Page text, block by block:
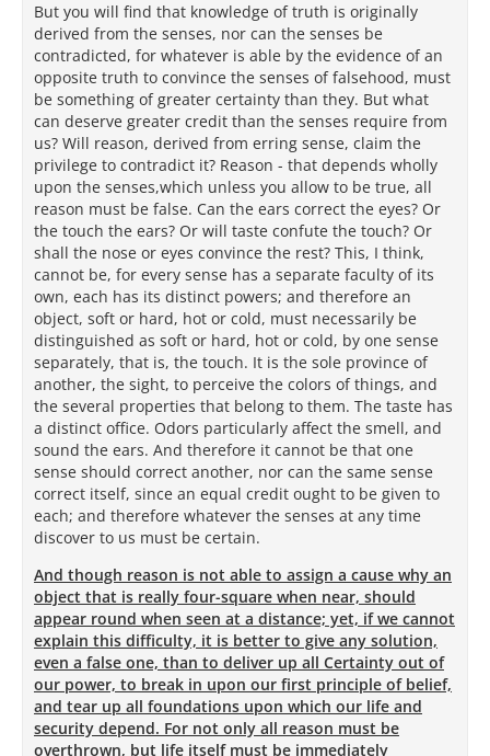
But you will find that knowledge of truth is originally
derived from the senses, nor can the senses be
contradicted, for whatever is able by the evidence of an
opposite truth to convince the senses of falsehood, must
be something of greater certainty than they. But what
can deserve greater credit than the senses require from
us? Will reason, derived from erring sense, claim the
privilege to contradict it? Reason - that depends wholly
upon the senses,which unless you allow to be true, all
reason must be false. Can the ears correct the eyes? Or
the touch the ears? Or will taste confute the touch? Or
shall the nose or eyes convince the rest? This, I think,
cannot be, for every sense has a separate faculty of its
own, each has its distinct powers; and therefore an
object, soft or hard, hot or cold, must necessarily be
distinguished as soft or hard, hot or cold, by one sense
separately, that is, the touch. It is the sole province of
another, the sight, to perceive the colors of things, and
the several properties that belong to them. The taste has
a distinct office. Odors particularly affect the smell, and
sound the ears. And therefore it cannot be that one
sense should correct another, nor can the same sense
correct itself, since an equal credit ought to be given to
each; and therefore whatever the senses at any time
discover to us must be certain.
And though reason is not able to assign a cause why an
object that is really four-square when near, should
appear round when seen at a distance; yet, if we cannot
explain this difficulty, it is better to give any solution,
even a false one, than to deliver up all Certainty out of
our power, to break in upon our first principle of belief,
and tear up all foundations upon which our life and
security depend. For not only all reason must be
overthrown, but life itself must be immediately